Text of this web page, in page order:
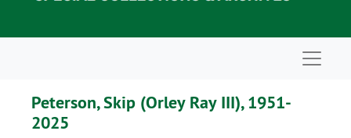
Peterson, Skip (Orley Ray III), 1951-
2025